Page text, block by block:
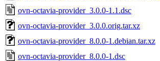
ovn-octavia-provider_3.0.0-1.1.dsc
ovn-octavia-provider_3.0.0.orig.tar.xz
ovn-octavia-provider_8.0.0-1.debian.tar.xz
ovn-octavia-provider_8.0.0-1.dsc